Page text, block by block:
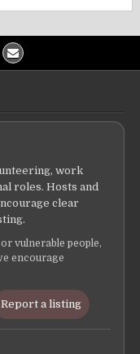
work
roles. Hosts and
clear
vulnerable people,
encourage
Report a listing